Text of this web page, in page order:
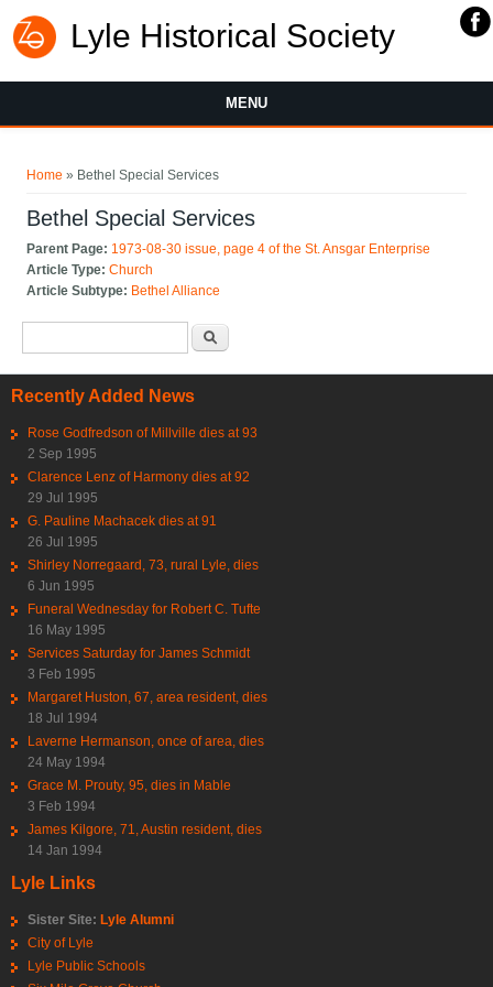
Lyle Historical Society
MENU
Home » Bethel Special Services
Bethel Special Services
Parent Page: 1973-08-30 issue, page 4 of the St. Ansgar Enterprise
Article Type:Church
Article Subtype: Bethel Alliance
Recently Added News
Rose Godfredson of Millville dies at 93
2 Sep 1995
Clarence Lenz of Harmony dies at 92
29 Jul 1995
G. Pauline Machacek dies at 91
26 Jul 1995
Shirley Norregaard, 73, rural Lyle, dies
6 Jun 1995
Funeral Wednesday for Robert C. Tufte
16 May 1995
Services Saturday for James Schmidt
3 Feb 1995
Margaret Huston, 67, area resident, dies
18 Jul 1994
Laverne Hermanson, once of area, dies
24 May 1994
Grace M. Prouty, 95, dies in Mable
3 Feb 1994
James Kilgore, 71, Austin resident, dies
14 Jan 1994
Lyle Links
Sister Site: Lyle Alumni
City of Lyle
Lyle Public Schools